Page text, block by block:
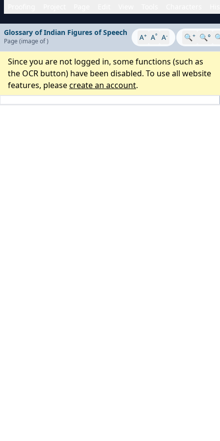
Glossary of Indian Figures of Speech
Page (image of) A+ A° A- 🔍+ 🔍°
Since you are not logged in, some functions (such as
the OCR button) have been disabled. To use all website
features, pleasecreate an account.